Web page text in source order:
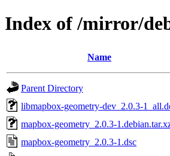
Index of /mirror/
Name
Parent Directory
libmapbox-geometry-dev_2.0.3-
mapbox-geometry_2.0.3-
mapbox-geometry_2.0.3-1.dsc